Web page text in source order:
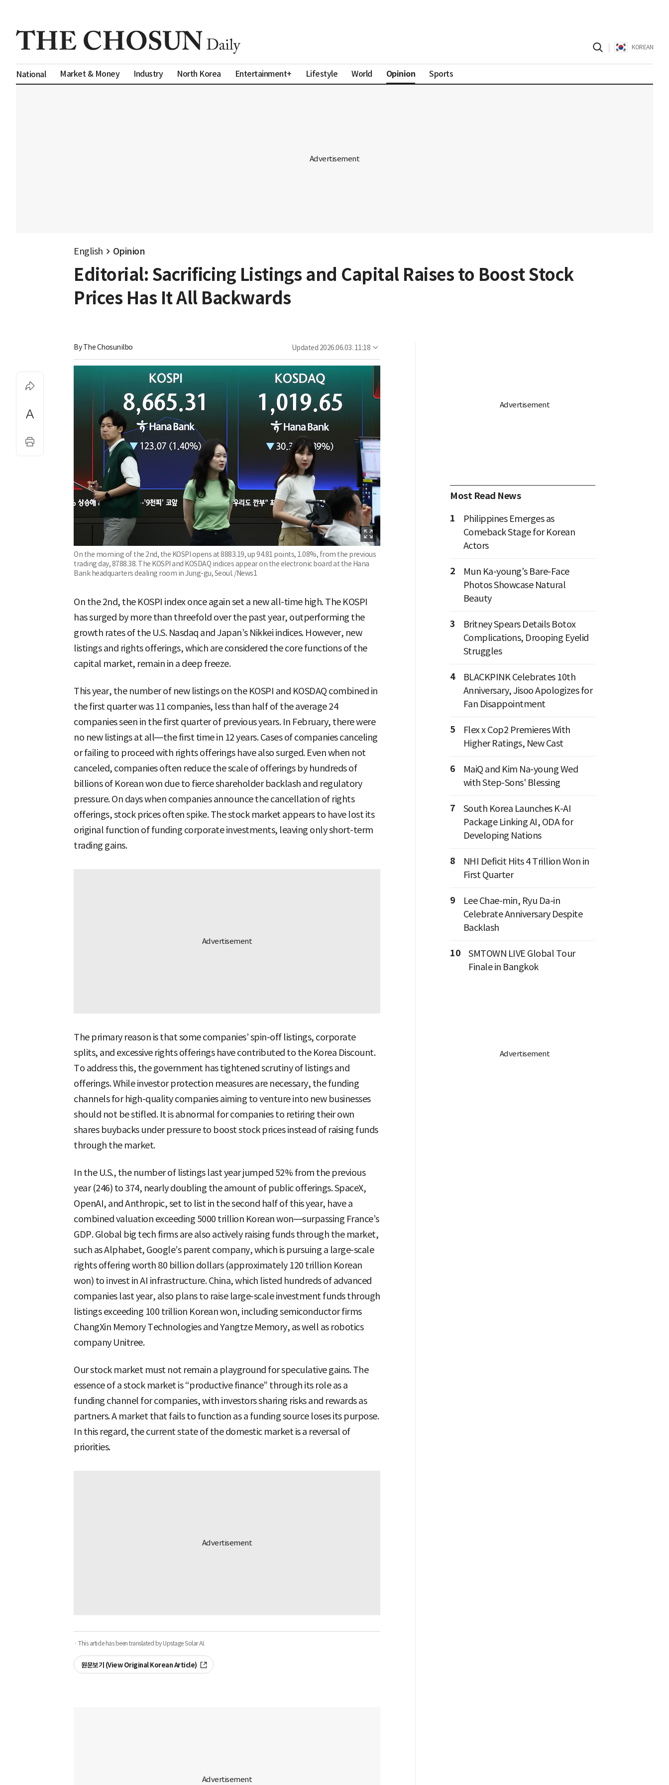
KOREAN
National Market & Money Industry North Korea Entertainment+ Lifestyle World Opinion Sports
English Opinion
Editorial: Sacrificing Listings and Capital Raises to Boost Stock
Prices Has It All Backwards
By The Chosunilbo Updated 2026.06.03. 11:18
On the morning of the 2nd, the KOSPI opens at 8883.19, up 94.81 points, 1.08%, from the previous
trading day, 8788.38. The KOSPI and KOSDAQ indices appear on the electronic board at the Hana
Bank headquarters dealing room in Jung-gu, Seoul. /News1
On the 2nd, the KOSPI index once again set a new all-time high. The KOSPI
has surged by more than threefold over the past year, outperforming the
growth rates of the U.S. Nasdaq and Japan’s Nikkei indices. However, new
listings and rights offerings, which are considered the core functions of the
capital market, remain in a deep freeze.
This year, the number of new listings on the KOSPI and KOSDAQ combined in
the first quarter was 11 companies, less than half of the average 24
companies seen in the first quarter of previous years. In February, there were
no new listings at all—the first time in 12 years. Cases of companies canceling
or failing to proceed with rights offerings have also surged. Even when not
canceled, companies often reduce the scale of offerings by hundreds of
billions of Korean won due to fierce shareholder backlash and regulatory
pressure. On days when companies announce the cancellation of rights
offerings, stock prices often spike. The stock market appears to have lost its
original function of funding corporate investments, leaving only short-term
trading gains.
The primary reason is that some companies’ spin-off listings, corporate
splits, and excessive rights offerings have contributed to the Korea Discount.
To address this, the government has tightened scrutiny of listings and
offerings. While investor protection measures are necessary, the funding
channels for high-quality companies aiming to venture into new businesses
should not be stifled. It is abnormal for companies to retiring their own
shares buybacks under pressure to boost stock prices instead of raising funds
through the market.
In the U.S., the number of listings last year jumped 52% from the previous
year (246) to 374, nearly doubling the amount of public offerings. SpaceX,
OpenAI, and Anthropic, set to list in the second half of this year, have a
combined valuation exceeding 5000 trillion Korean won—surpassing France’s
GDP. Global big tech firms are also actively raising funds through the market,
such as Alphabet, Google’s parent company, which is pursuing a large-scale
rights offering worth 80 billion dollars (approximately 120 trillion Korean
won) to invest in AI infrastructure. China, which listed hundreds of advanced
companies last year, also plans to raise large-scale investment funds through
listings exceeding 100 trillion Korean won, including semiconductor firms
ChangXin Memory Technologies and Yangtze Memory, as well as robotics
company Unitree.
Our stock market must not remain a playground for speculative gains. The
essence of a stock market is “productive finance” through its role as a
funding channel for companies, with investors sharing risks and rewards as
partners. A market that fails to function as a funding source loses its purpose.
In this regard, the current state of the domestic market is a reversal of
priorities.
· This article has been translated by Upstage Solar AI.
원문보기 (View Original Korean Article)
Most Read News
1
Philippines Emerges as
Comeback Stage for Korean
Actors
2
Mun Ka-young's Bare-Face
Photos Showcase Natural
Beauty
3
Britney Spears Details Botox
Complications, Drooping Eyelid
Struggles
4
BLACKPINK Celebrates 10th
Anniversary, Jisoo Apologizes for
Fan Disappointment
5
Flex x Cop2 Premieres With
Higher Ratings, New Cast
6
MaiQ and Kim Na-young Wed
with Step-Sons' Blessing
7
South Korea Launches K-AI
Package Linking AI, ODA for
Developing Nations
8
NHI Deficit Hits 4 Trillion Won in
First Quarter
9
Lee Chae-min, Ryu Da-in
Celebrate Anniversary Despite
Backlash
10
SMTOWN LIVE Global Tour
Finale in Bangkok